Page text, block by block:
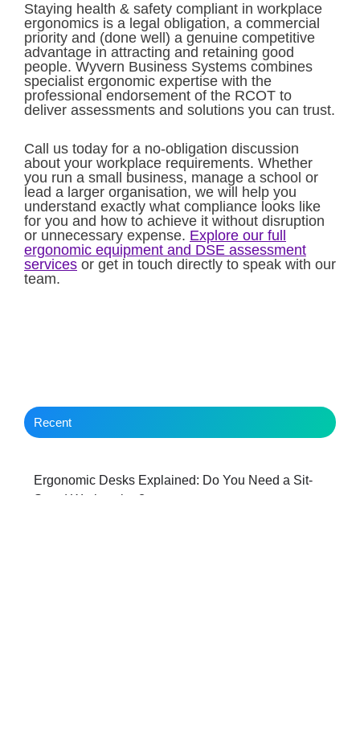
Staying health & safety compliant in workplace
ergonomics is a legal obligation, a commercial
priority and (done well) a genuine competitive
advantage in attracting and retaining good
people. Wyvern Business Systems combines
specialist ergonomic expertise with the
professional endorsement of the RCOT to
deliver assessments and solutions you can trust.
Call us today for a no-obligation discussion
about your workplace requirements. Whether
you run a small business, manage a school or
lead a larger organisation, we will help you
understand exactly what compliance looks like
for you and how to achieve it without disruption
or unnecessary expense. Explore our full
ergonomic equipment and DSE assessment
services or get in touch directly to speak with our
team.
Recent
Ergonomic Desks Explained: Do You Need a Sit-
Stand Workstation?